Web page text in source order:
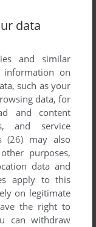
games when
try to upload
possible. If you
the game in
data
and similar
information on
such as your
data, for
and content
and service
(26) may also
purposes,
data and
apply to this
on legitimate
the right to
can withdraw